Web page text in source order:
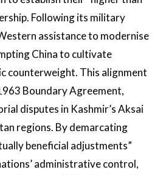
Following its military
assistance to modernise
China to cultivate
counterweight. This alignment
Boundary Agreement,
disputes in Kashmir’s Aksai
regions. By demarcating
beneficial adjustments”
administrative control,